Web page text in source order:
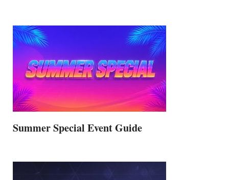
Summer Special Event Guide